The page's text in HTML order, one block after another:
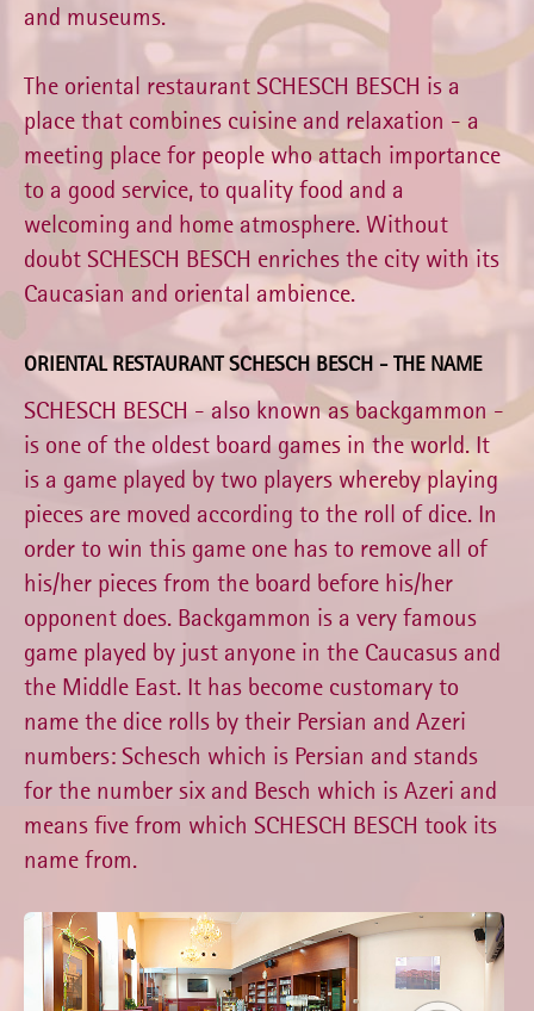
and museums.
The oriental restaurant SCHESCH BESCH is a
place that combines cuisine and relaxation - a
meeting place for people who attach importance
to a good service, to quality food and a
welcoming and home atmosphere. Without
doubt SCHESCH BESCH enriches the city with its
Caucasian and oriental ambience.
ORIENTAL RESTAURANT SCHESCH BESCH - THE NAME
SCHESCH BESCH - also known as backgammon -
is one of the oldest board games in the world. It
is a game played by two players whereby playing
pieces are moved according to the roll of dice. In
order to win this game one has to remove all of
his/her pieces from the board before his/her
opponent does. Backgammon is a very famous
game played by just anyone in the Caucasus and
the Middle East. It has become customary to
name the dice rolls by their Persian and Azeri
numbers: Schesch which is Persian and stands
for the number six and Besch which is Azeri and
means five from which SCHESCH BESCH took its
name from.